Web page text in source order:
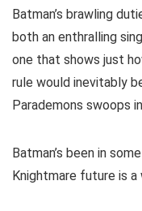
Batman’s brawling
both an enthralling
one that shows just
rule would inevitably
Parademons swoops
Batman’s been in
Knightmare future is